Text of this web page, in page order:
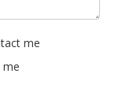
me
me